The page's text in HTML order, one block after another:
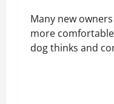
Many new
more
dog thinks and